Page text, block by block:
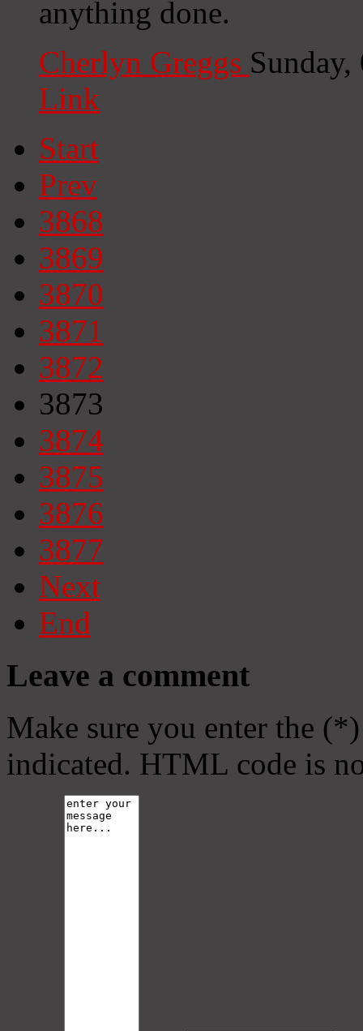
anything done.
Cherlyn Greggs
Link
Start
Prev
3868
3869
3870
3871
3872
3873
3874
3875
3876
3877
Next
End
Leave a comment
Make sure you enter the
indicated. HTML code is